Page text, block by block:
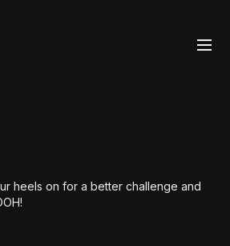
heels on for a better challenge and